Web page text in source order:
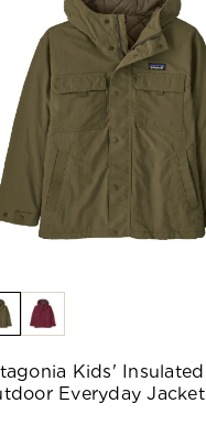
Kids' Insulated
Everyday Jacket